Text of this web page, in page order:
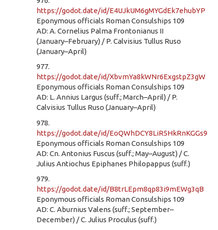
https://godot.date/id/E4UJkUM6gMYGdEk7ehubYP
Eponymous officials Roman Consulships 109
AD: A. Cornelius Palma Frontonianus II
(January–February) / P. Calvisius Tullus Ruso
(January–April)
977.
https://godot.date/id/XbvmYa8kWNr6ExgstpZ3gW
Eponymous officials Roman Consulships 109
AD: L. Annius Largus (suff.; March–April) / P.
Calvisius Tullus Ruso (January–April)
978.
https://godot.date/id/EoQWhDCY8LiR5HkRnKGGs9
Eponymous officials Roman Consulships 109
AD: Cn. Antonius Fuscus (suff.; May–August) / C.
Julius Antiochus Epiphanes Philopappus (suff.)
979.
https://godot.date/id/B8trLEpm8qp83i9mEWg3qB
Eponymous officials Roman Consulships 109
AD: C. Aburnius Valens (suff.; September–
December) / C. Julius Proculus (suff.)